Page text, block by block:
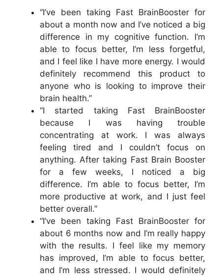
“I’ve been taking Fast BrainBooster for
about a month now and I’ve noticed a big
difference in my cognitive function. I’m
able to focus better, I’m less forgetful,
and I feel like I have more energy. I would
definitely recommend this product to
anyone who is looking to improve their
brain health.”
“I started taking Fast BrainBooster
because I was having trouble
concentrating at work. I was always
feeling tired and I couldn’t focus on
anything. After taking Fast Brain Booster
for a few weeks, I noticed a big
difference. I’m able to focus better, I’m
more productive at work, and I just feel
better overall.”
“I’ve been taking Fast BrainBooster for
about 6 months now and I’m really happy
with the results. I feel like my memory
has improved, I’m able to focus better,
and I’m less stressed. I would definitely